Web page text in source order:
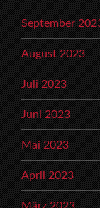
September
August 2023
Juli 2023
Juni 2023
Mai 2023
April 2023